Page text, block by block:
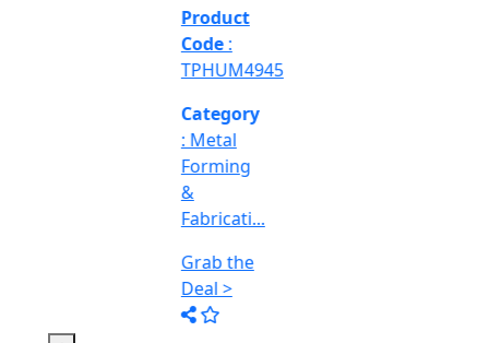
&
Machine
Too...
Grab the
Deal >